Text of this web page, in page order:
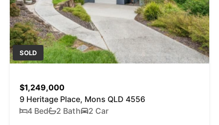
SOLD
$1,249,000
9 Heritage Place, Mons QLD 4556
4 Bed
2 Bath 2 Car